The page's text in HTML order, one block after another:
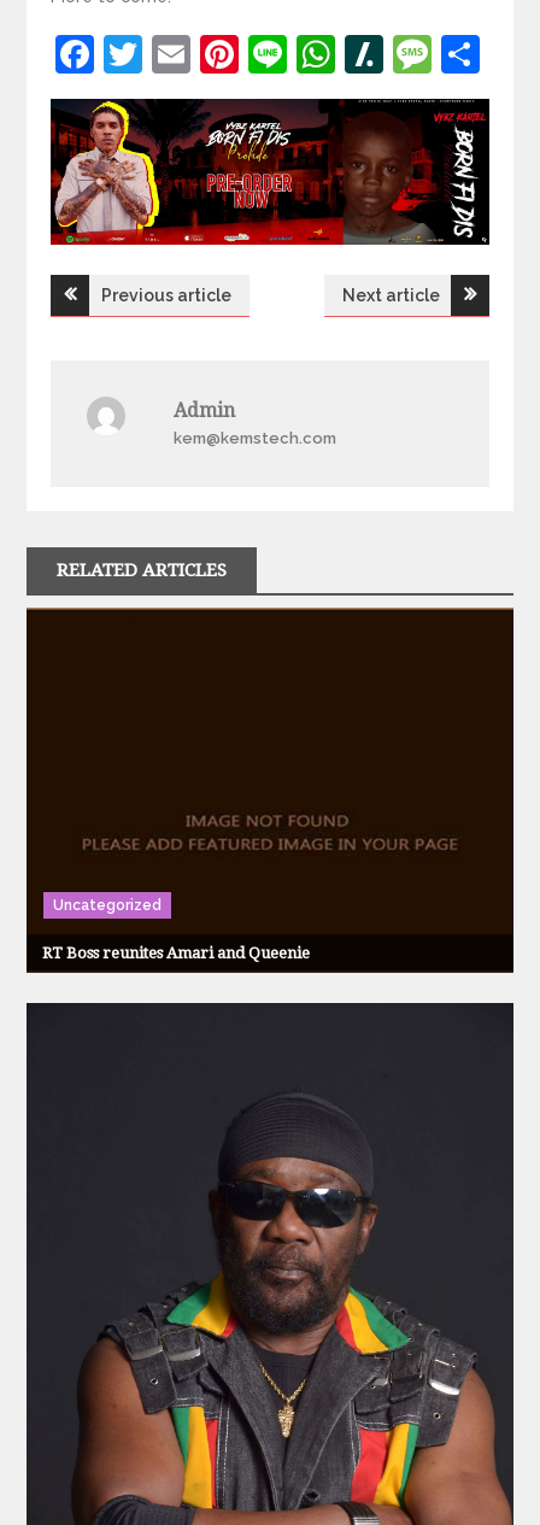
Facebook
Twitter
EmailPinterest
LineWhatsApp
Slashdot
PostPrevious article Next article
Admin
kem@kemstech.com
RELATED ARTICLES
Uncategorized
RT Boss reunites Amari and Queenie